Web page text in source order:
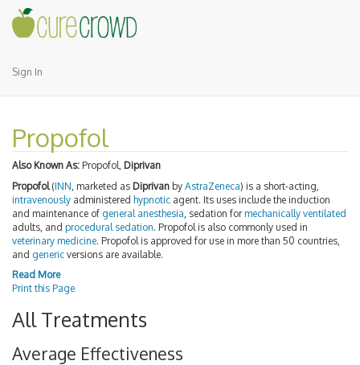
Sign In
Propofol
Also Known As: Propofol, Diprivan
Propofol(INN , marketed as Diprivan by AstraZeneca) is a short-acting,
intravenously administered hypnotic agent. Its uses include the induction
and maintenance of general anesthesia , sedation for mechanically ventilated
adults, and procedural sedation. Propofol is also commonly used in
veterinary medicine. Propofol is approved for use in more than 50 countries,
and generic versions are available.
Read More
Print this Page
All Treatments
Average Effectiveness